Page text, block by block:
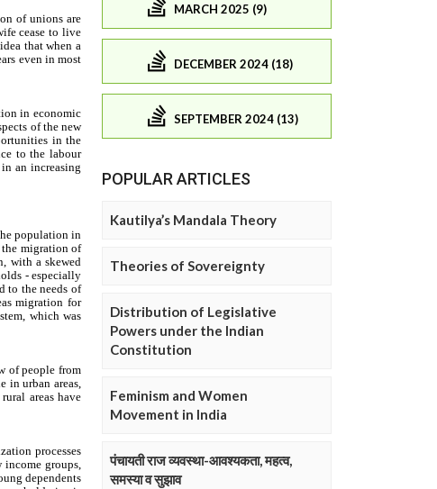
MARCH 2025 (9)
DECEMBER 2024 (18)
SEPTEMBER 2024 (13)
POPULAR ARTICLES
Kautilya’s Mandala Theory
Theories of Sovereignty
Distribution of Legislative
Powers under the Indian
Constitution
Feminism and Women
Movement in India
पंचायती राज व्यवस्था-आवश्यकता, महत्व,
समस्या व सुझाव